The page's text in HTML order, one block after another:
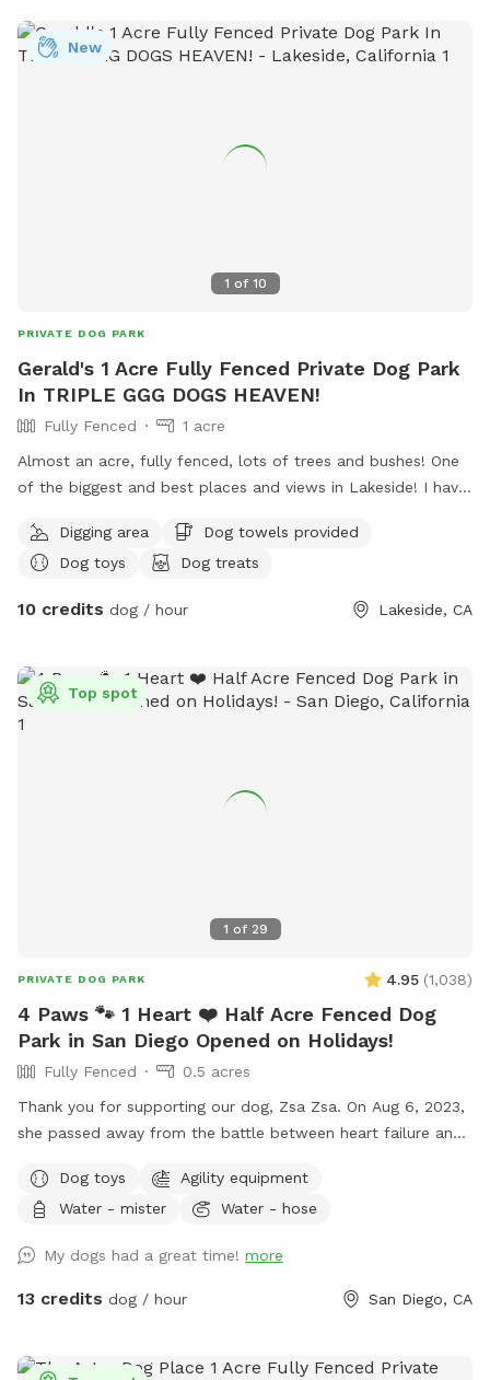
1 of 10
New
PRIVATE DOG PARK
Gerald's 1 Acre Fully Fenced Private Dog Park
In TRIPLE GGG DOGS HEAVEN!
Fully Fenced
1 acre
Almost an acre, fully fenced, lots of trees and bushes! One
of the biggest and best places and views in Lakeside! I have
access! Lots of fun for people and pets! I also have 4 fire
pits available and fire wood! Tree swing !
Digging area
Dog towels provided
Dog toys
Dog treats
10 credits dog / hour Lakeside, CA
1 of 29
Top spot
PRIVATE DOG PARK 4.95 (1,038)
4 Paws 🐾 1 Heart ❤️ Half Acre Fenced Dog
Park in San Diego Opened on Holidays!
Fully Fenced
0.5 acres
Thank you for supporting our dog, Zsa Zsa. On Aug 6, 2023,
she passed away from the battle between heart failure and
Unfortunately, Podrick requires PT and follow ups for his
bilateral hip dysplasia with severe bilateral osteoarthritis.
create a pleasant experience for you and your dogs. All
funds will be going towards my dogs and their medical bills,
and 15% off for 8 hours. If you have questions, please ask
Dog toys
Agility equipment
Water - mister
Water - hose
My dogs had a great time! more
13 credits dog / hour San Diego, CA